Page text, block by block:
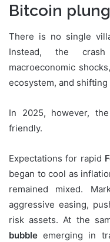
Bitcoin
There is no single
Instead, the
macroeconomic
ecosystem, and
In 2025, however,
friendly.
Expectations for rapid
began to cool as
remained mixed.
aggressive easing,
risk assets. At the
bubble emerging in